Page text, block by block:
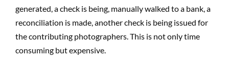
generated, a check is being, manually walked to a bank, a
reconciliation is made, another check is being issued for
the contributing photographers. This is not only time
consuming but expensive.